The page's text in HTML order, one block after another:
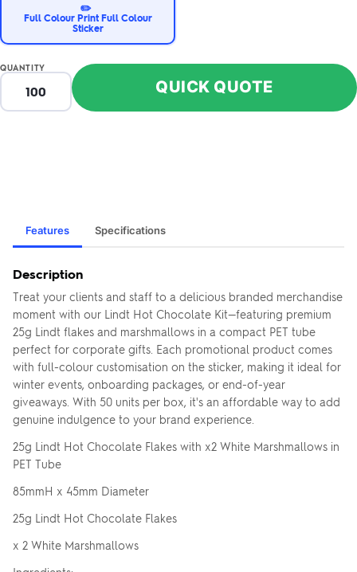
✏️
Full Colour Print Full Colour
Sticker
QUANTITY
QUICK QUOTE
Features Specifications
Description
Treat your clients and staff to a delicious branded merchandise
moment with our Lindt Hot Chocolate Kit—featuring premium
25g Lindt flakes and marshmallows in a compact PET tube
perfect for corporate gifts. Each promotional product comes
with full-colour customisation on the sticker, making it ideal for
winter events, onboarding packages, or end-of-year
giveaways. With 50 units per box, it's an affordable way to add
genuine indulgence to your brand experience.
25g Lindt Hot Chocolate Flakes with x2 White Marshmallows in
PET Tube
85mmH x 45mm Diameter
25g Lindt Hot Chocolate Flakes
x 2 White Marshmallows